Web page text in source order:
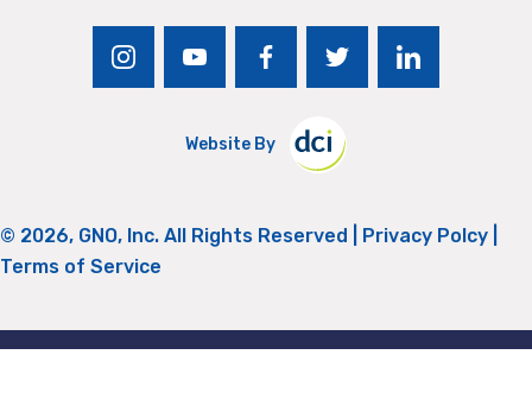
instagramyoutubefacebooktwitter linkedin
Website By
© 2026, GNO, Inc. All Rights Reserved | Privacy Polcy
Terms of Service